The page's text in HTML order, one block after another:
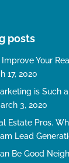
posts
Improve Your
17, 2020
is Such
3, 2020
Estate Pros.
Lead
Be Good